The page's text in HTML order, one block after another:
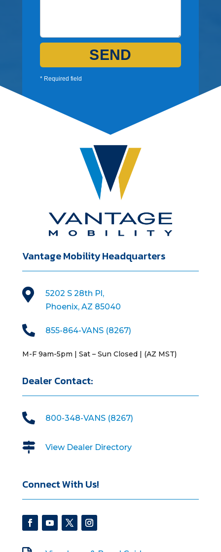
SEND
* Required field
Vantage Mobility Headquarters

5202 S 28th Pl,
Phoenix, AZ 85040
 855-864-VANS (8267)
M-F 9am-5pm | Sat – Sun Closed | (AZ MST)
Dealer Contact:
 800-348-VANS (8267)
 View Dealer Directory
Connect With Us!